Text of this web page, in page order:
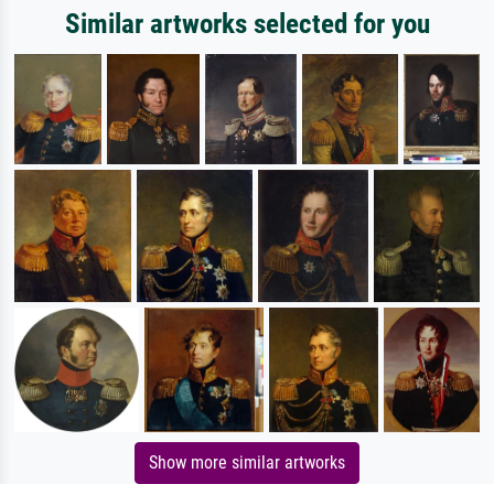
Similar artworks selected for you
Show more similar artworks